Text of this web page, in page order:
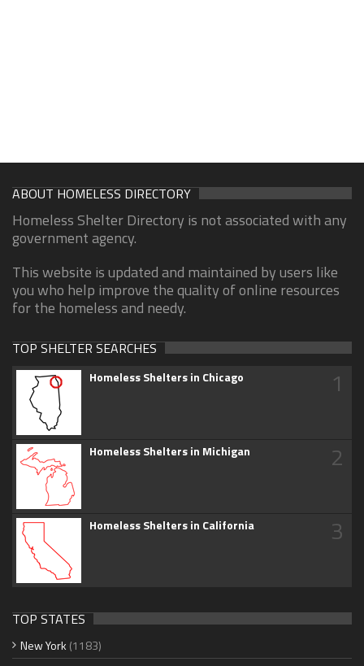
ABOUT HOMELESS DIRECTORY
Homeless Shelter Directory is not associated with any
government agency.
This website is updated and maintained by users like
you who help improve the quality of online resources
for the homeless and needy.
TOP SHELTER SEARCHES
Homeless Shelters in Chicago 1
Homeless Shelters in Michigan 2
Homeless Shelters in California 3
TOP STATES
New York (1183)